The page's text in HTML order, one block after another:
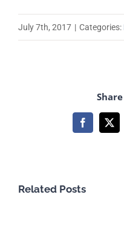
July 7th, 2017 | Categories:
Facebook
X
Related Posts